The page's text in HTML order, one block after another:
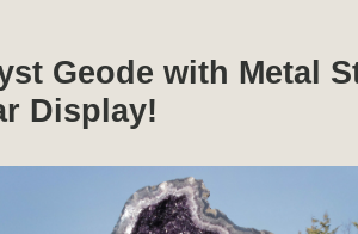
Geode with Metal
Display!